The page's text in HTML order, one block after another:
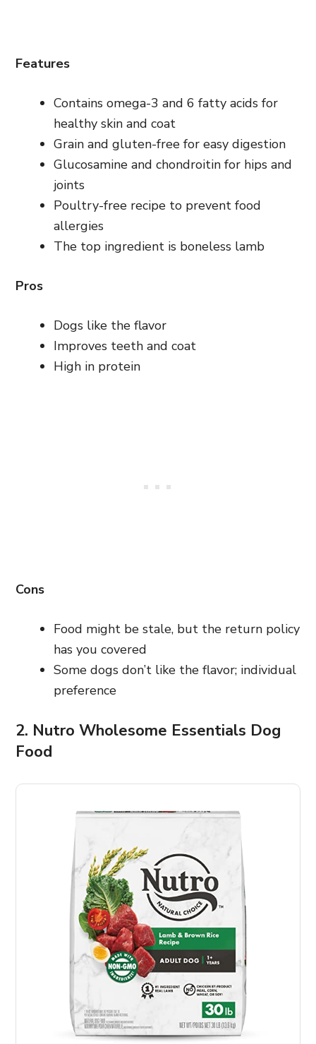
Features
Contains omega-3 and 6 fatty acids for
healthy skin and coat
Grain and gluten-free for easy digestion
Glucosamine and chondroitin for hips and
joints
Poultry-free recipe to prevent food
allergies
The top ingredient is boneless lamb
Pros
Dogs like the flavor
Improves teeth and coat
High in protein
Cons
Food might be stale, but the return policy
has you covered
Some dogs don’t like the flavor; individual
preference
2. Nutro Wholesome Essentials Dog
Food